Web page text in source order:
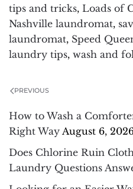
tips and tricks, Loads of
Nashville laundromat,
laundromat, Speed
laundry tips, wash and
PREVIOUS
How to Wash a
Right Way August 6,
Does Chlorine Ruin
Laundry Questions